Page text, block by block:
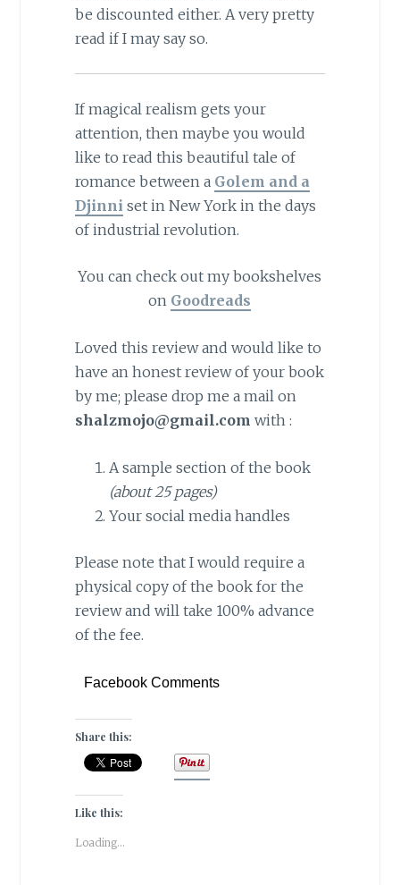
be discounted either. A very pretty
read if I may say so.
If magical realism gets your
attention, then maybe you would
like to read this beautiful tale of
romance between a Golem and a
Djinni set in New York in the days
of industrial revolution.
You can check out my bookshelves
on Goodreads
Loved this review and would like to
have an honest review of your book
by me; please drop me a mail on
shalzmojo@gmail.com with :
A sample section of the book
(about 25 pages)
Your social media handles
Please note that I would require a
physical copy of the book for the
review and will take 100% advance
of the fee.
Facebook Comments
Share this:
Like this:
Loading...